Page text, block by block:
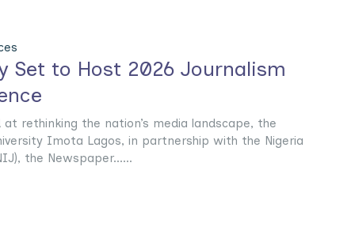
Set to Host 2026 Journalism
rethinking the nation’s media landscape, the
Imota Lagos, in partnership with the Nigeria
the Newspaper......